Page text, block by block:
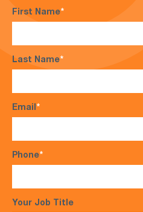
First Name*
Last Name*
Email*
Phone*
Your Job Title